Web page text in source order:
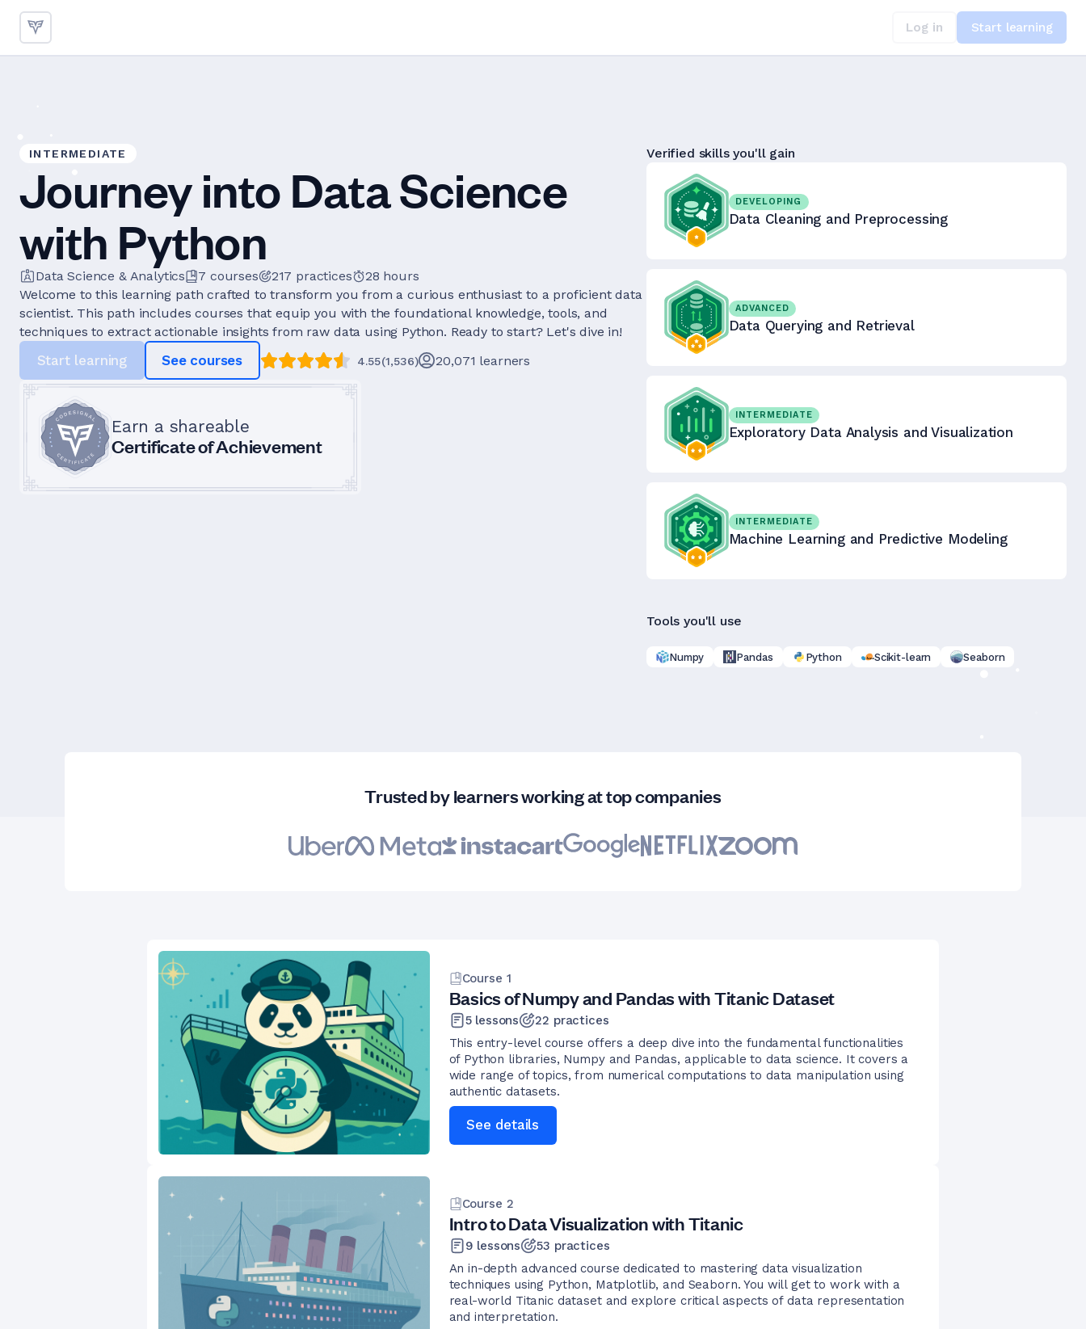
Log in Start learning
INTERMEDIATE
Journey into Data Science
with Python
Data Science & Analytics 7 courses 217 practices
28 hours
Welcome to this learning path crafted to transform you from a curious enthusiast to a proficient data
scientist. This path includes courses that equip you with the foundational knowledge, tools, and
techniques to extract actionable insights from raw data using Python. Ready to start? Let's dive in!
Start learning See courses 4.55(1,536) 20,071 learners
Earn a shareable
Certificate of Achievement
Verified skills you'll gain
DEVELOPING
Data Cleaning and Preprocessing
ADVANCED
Data Querying and Retrieval
INTERMEDIATE
Exploratory Data Analysis and Visualization
INTERMEDIATE
Machine Learning and Predictive Modeling
Tools you'll use
Numpy Pandas Python Scikit-learn Seaborn
Trusted by learners working at top companies
Course 1
Basics of Numpy and Pandas with Titanic Dataset
5lessons 22 practices
This entry-level course offers a deep dive into the fundamental functionalities
of Python libraries, Numpy and Pandas, applicable to data science. It covers a
wide range of topics, from numerical computations to data manipulation using
authentic datasets.
See details
Course 2
Intro to Data Visualization with Titanic
9 lessons 53 practices
An in-depth advanced course dedicated to mastering data visualization
techniques using Python, Matplotlib, and Seaborn. You will get to work with a
real-world Titanic dataset and explore critical aspects of data representation
and interpretation.